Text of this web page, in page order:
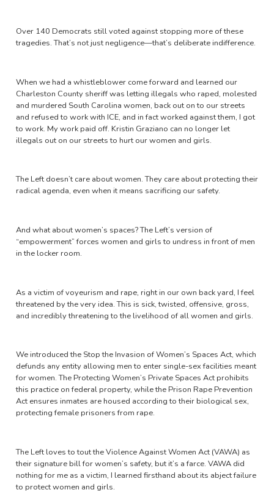
Over 140 Democrats still voted against stopping more of these
tragedies. That’s not just negligence—that’s deliberate indifference.
When we had a whistleblower come forward and learned our
Charleston County sheriff was letting illegals who raped, molested
and murdered South Carolina women, back out on to our streets
and refused to work with ICE, and in fact worked against them, I got
to work. My work paid off. Kristin Graziano can no longer let
illegals out on our streets to hurt our women and girls.
The Left doesn’t care about women. They care about protecting their
radical agenda, even when it means sacrificing our safety.
And what about women’s spaces? The Left’s version of
“empowerment” forces women and girls to undress in front of men
in the locker room.
As a victim of voyeurism and rape, right in our own back yard, I feel
threatened by the very idea. This is sick, twisted, offensive, gross,
and incredibly threatening to the livelihood of all women and girls.
We introduced the Stop the Invasion of Women’s Spaces Act, which
defunds any entity allowing men to enter single-sex facilities meant
for women. The Protecting Women’s Private Spaces Act prohibits
this practice on federal property, while the Prison Rape Prevention
Act ensures inmates are housed according to their biological sex,
protecting female prisoners from rape.
The Left loves to tout the Violence Against Women Act (VAWA) as
their signature bill for women’s safety, but it’s a farce. VAWA did
nothing for me as a victim, I learned firsthand about its abject failure
to protect women and girls.